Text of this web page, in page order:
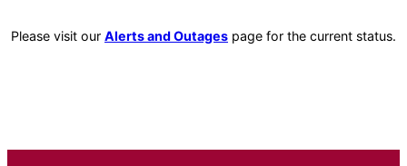
Please visit our Alerts and Outages page for the current status.